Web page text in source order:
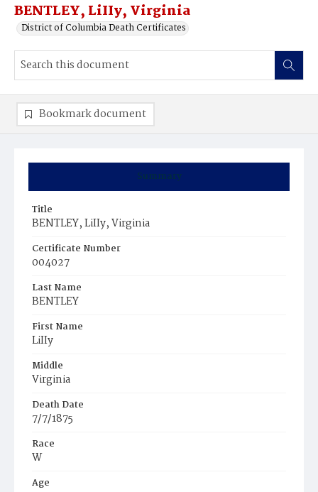
BENTLEY, LiIIy, Virginia
District of Columbia Death Certificates
Summary
Title
BENTLEY, LiIIy, Virginia
Certificate Number
004027
Last Name
BENTLEY
First Name
LiIIy
Middle
Virginia
Death Date
7/7/1875
Race
W
Age
Bookmark document